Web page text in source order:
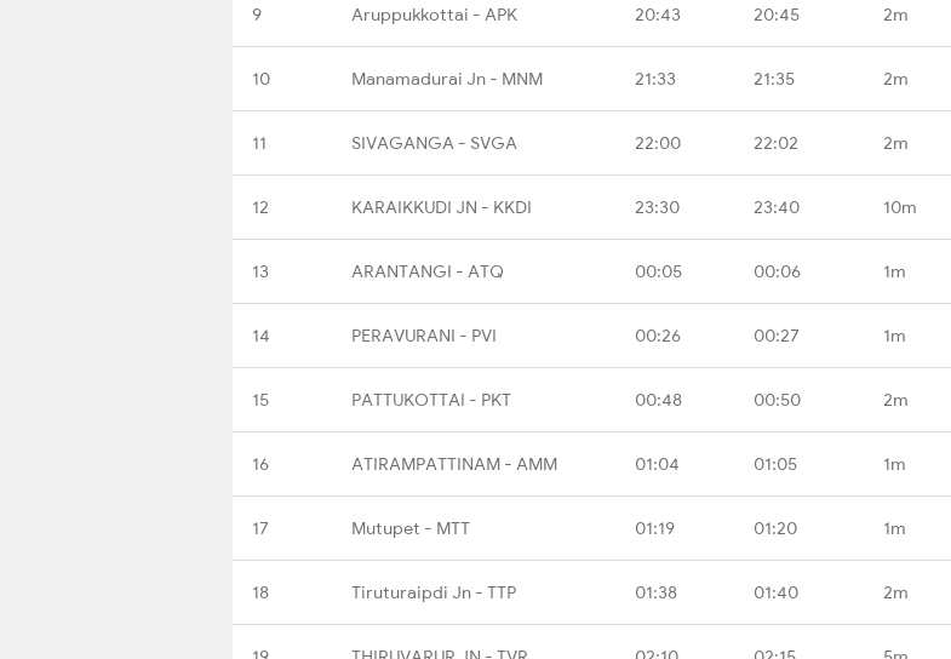
9 Aruppukkottai - APK 20:43 20:45 2m
10 Manamadurai Jn - MNM 21:33 21:35 2m
11 SIVAGANGA - SVGA 22:00 22:02 2m
12 KARAIKKUDI JN - KKDI 23:30 23:40 10m
13 ARANTANGI - ATQ 00:05 00:06 1m
14 PERAVURANI - PVI 00:26 00:27 1m
15 PATTUKOTTAI - PKT 00:48 00:50 2m
16 ATIRAMPATTINAM - AMM 01:04 01:05 1m
17 Mutupet - MTT 01:19 01:20 1m
18 Tiruturaipdi Jn - TTP 01:38 01:40 2m